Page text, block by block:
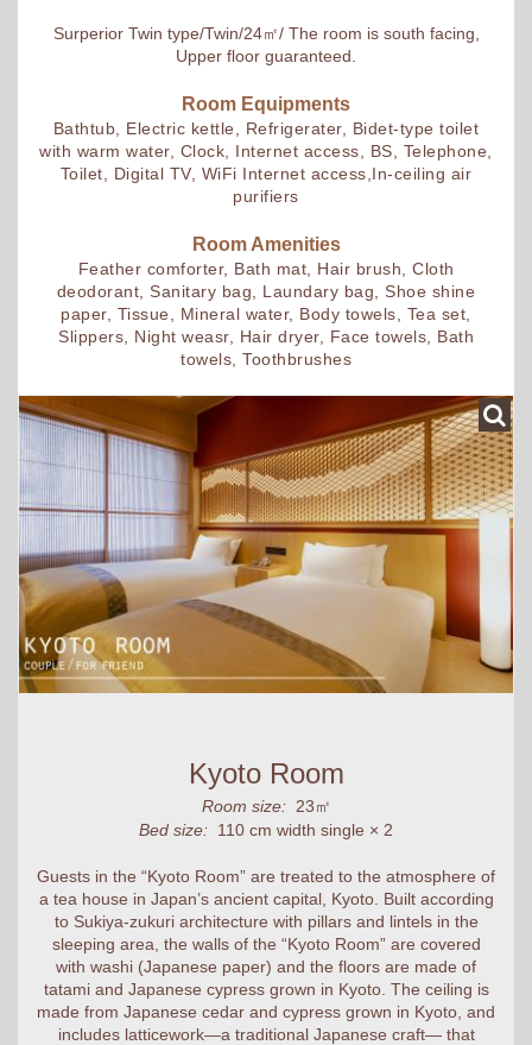
Surperior Twin type/Twin/24㎡/ The room is south facing,
Upper floor guaranteed.
Room Equipments
Bathtub, Electric kettle, Refrigerater, Bidet-type toilet
with warm water, Clock, Internet access, BS, Telephone,
Toilet, Digital TV, WiFi Internet access,In-ceiling air
purifiers
Room Amenities
Feather comforter, Bath mat, Hair brush, Cloth
deodorant, Sanitary bag, Laundary bag, Shoe shine
paper, Tissue, Mineral water, Body towels, Tea set,
Slippers, Night weasr, Hair dryer, Face towels, Bath
towels, Toothbrushes
Kyoto Room
Room size: 23㎡
Bed size: 110 cm width single × 2
Guests in the “Kyoto Room” are treated to the atmosphere of
a tea house in Japan’s ancient capital, Kyoto. Built according
to Sukiya-zukuri architecture with pillars and lintels in the
sleeping area, the walls of the “Kyoto Room” are covered
with washi (Japanese paper) and the floors are made of
tatami and Japanese cypress grown in Kyoto. The ceiling is
made from Japanese cedar and cypress grown in Kyoto, and
includes latticework—a traditional Japanese craft— that